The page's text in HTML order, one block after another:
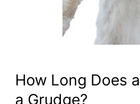
How Long Does
a Grudge?